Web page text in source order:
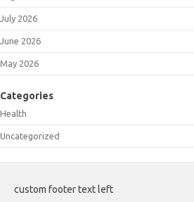
July 2026
June 2026
May 2026
Categories
Health
Uncategorized
custom footer text left